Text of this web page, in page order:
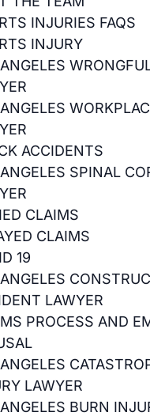
INJURIES FAQS
INJURY
ACCIDENTS
SPINAL
CLAIMS
CLAIMS
19
LAWYER
PROCESS AND
LAWYER
BURN